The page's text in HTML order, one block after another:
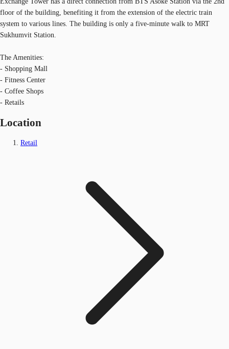
floor of the building, benefiting it from the extension of the electric train
system to various lines. The building is only a five-minute walk to MRT
Sukhumvit Station.
The Amenities:
- Shopping Mall
- Fitness Center
- Coffee Shops
- Retails
Location
Retail